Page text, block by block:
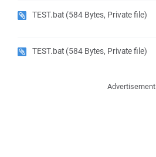
TEST.bat (584 Bytes, Private file)
TEST.bat (584 Bytes, Private file)
Advertisement